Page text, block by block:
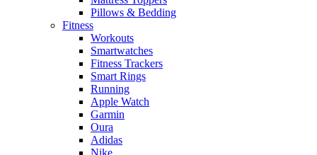
Pillows & Bedding
Fitness
Workouts
Smartwatches
Fitness Trackers
Smart Rings
Running
Apple Watch
Garmin
Oura
Adidas
Nike